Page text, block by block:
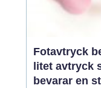
Fotavtryck
litet avtryck
bevarar en